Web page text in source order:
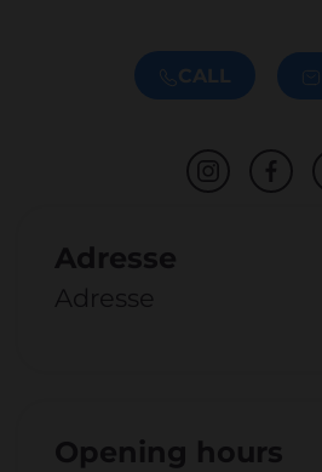
CALL
Adresse
Adresse
Opening hours